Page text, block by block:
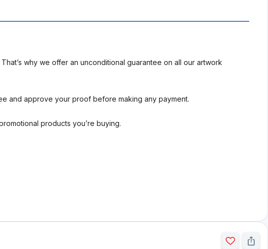
why we offer an unconditional guarantee on all our artwork
and approve your proof before making any payment.
products you’re buying.